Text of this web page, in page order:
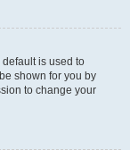
is used to
shown for you by
to change your